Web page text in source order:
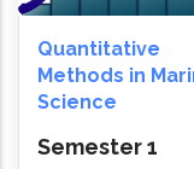
Quantitative
Methods in
Science
Semester 1